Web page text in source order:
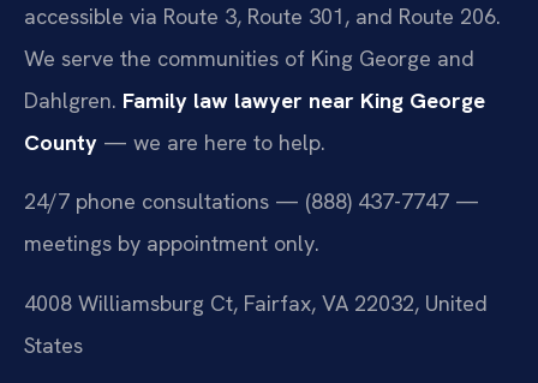
accessible via Route 3, Route 301, and Route 206.
We serve the communities of King George and
Dahlgren. Family law lawyer near King George
County — we are here to help.
24/7 phone consultations — (888) 437-7747 —
meetings by appointment only.
4008 Williamsburg Ct, Fairfax, VA 22032, United
States